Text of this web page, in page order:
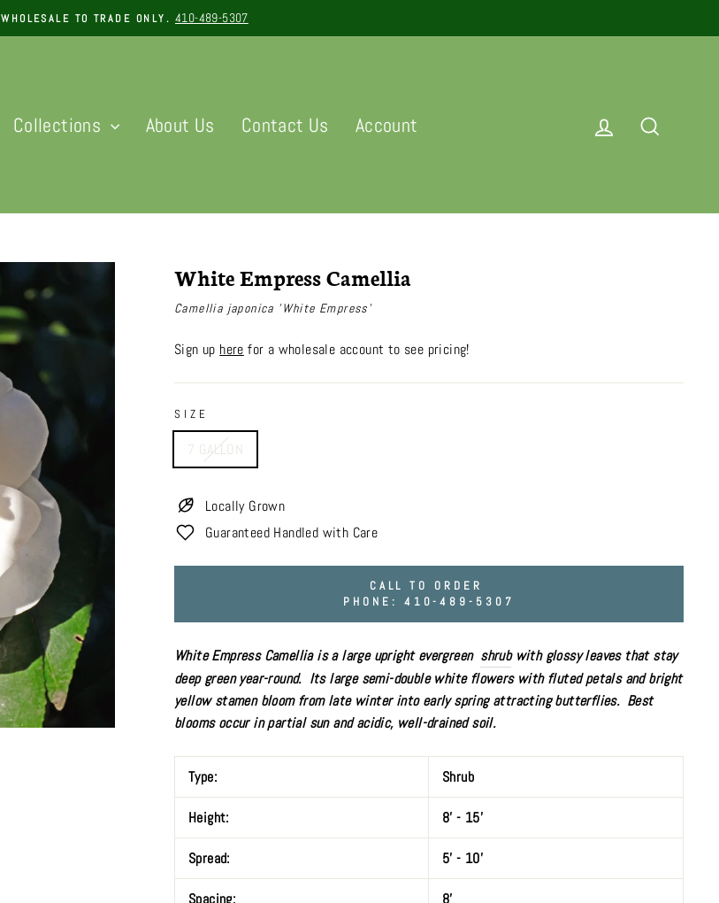
Pause
WHOLESALE TO TRADE ONLY. 410-489-5307
Collections About Us Contact Us Account Log in
White Empress Camellia
Camellia japonica 'White Empress'
Sign up here for a wholesale account to see pricing!
SIZE
7 GALLON
Locally Grown
Guaranteed Handled with Care
CALL TO ORDER
PHONE: 410-489-5307
White Empress Camellia is a large upright evergreen shrub with glossy leaves that stay
deep green year-round. Its large semi-double white flowers with fluted petals and bright
yellow stamen bloom from late winter into early spring attracting butterflies. Best
blooms occur inpartial sun and acidic, well-drained soil.
Type: Shrub
Height: 8’ - 15’
Spread: 5’ - 10’
Spacing: 8’